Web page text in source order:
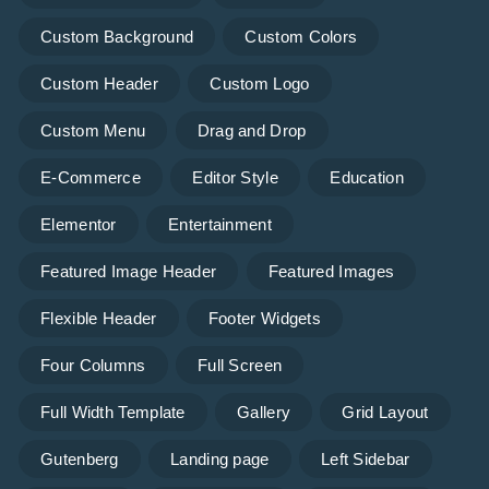
Custom Background Custom Colors
Custom Header Custom Logo
Custom Menu Drag and Drop
E-Commerce Editor Style Education
Elementor Entertainment
Featured Image Header Featured Images
Flexible Header Footer Widgets
Four Columns Full Screen
Full Width Template Gallery Grid Layout
Gutenberg Landing page Left Sidebar